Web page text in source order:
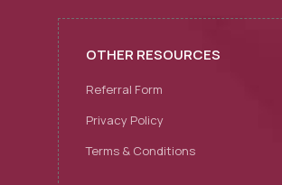
OTHER RESOURCES
Referral Form
Privacy Policy
Terms & Conditions